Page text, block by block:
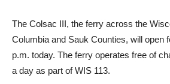
The Colsac III, the ferry across the
Columbia and Sauk Counties, will open
p.m. today. The ferry operates free of
a day as part of WIS 113.